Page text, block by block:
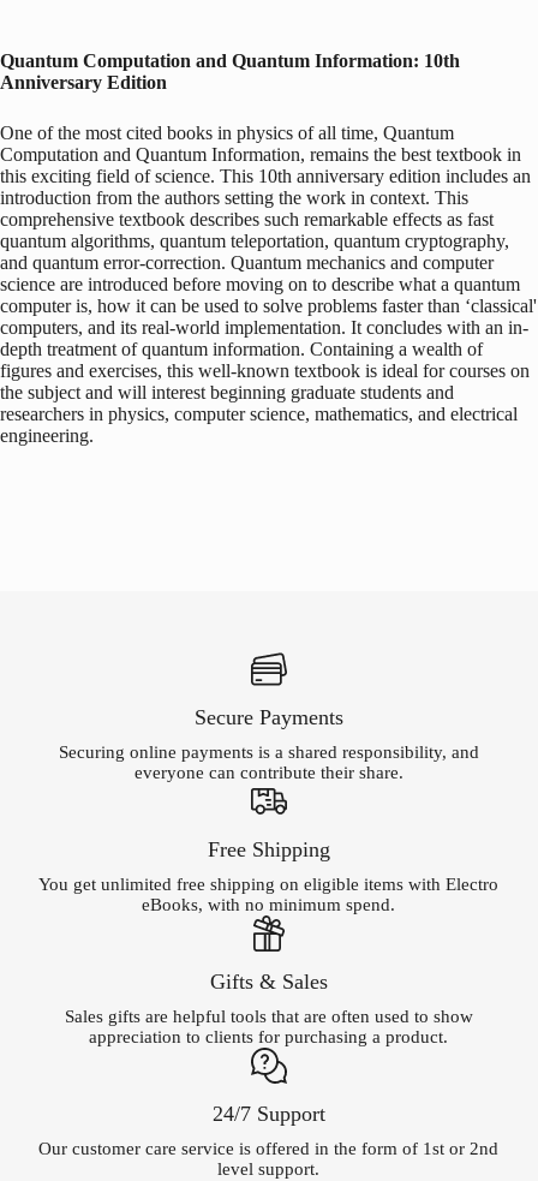
Quantum Computation and Quantum Information: 10th
Anniversary Edition
One of the most cited books in physics of all time, Quantum
Computation and Quantum Information, remains the best textbook in
this exciting field of science. This 10th anniversary edition includes an
introduction from the authors setting the work in context. This
comprehensive textbook describes such remarkable effects as fast
quantum algorithms, quantum teleportation, quantum cryptography,
and quantum error-correction. Quantum mechanics and computer
science are introduced before moving on to describe what a quantum
computer is, how it can be used to solve problems faster than ‘classical'
computers, and its real-world implementation. It concludes with an in-
depth treatment of quantum information. Containing a wealth of
figures and exercises, this well-known textbook is ideal for courses on
the subject and will interest beginning graduate students and
researchers in physics, computer science, mathematics, and electrical
engineering.
Secure Payments
Securing online payments is a shared responsibility, and
everyone can contribute their share.
Free Shipping
You get unlimited free shipping on eligible items with Electro
eBooks, with no minimum spend.
Gifts & Sales
Sales gifts are helpful tools that are often used to show
appreciation to clients for purchasing a product.
24/7 Support
Our customer care service is offered in the form of 1st or 2nd
level support.